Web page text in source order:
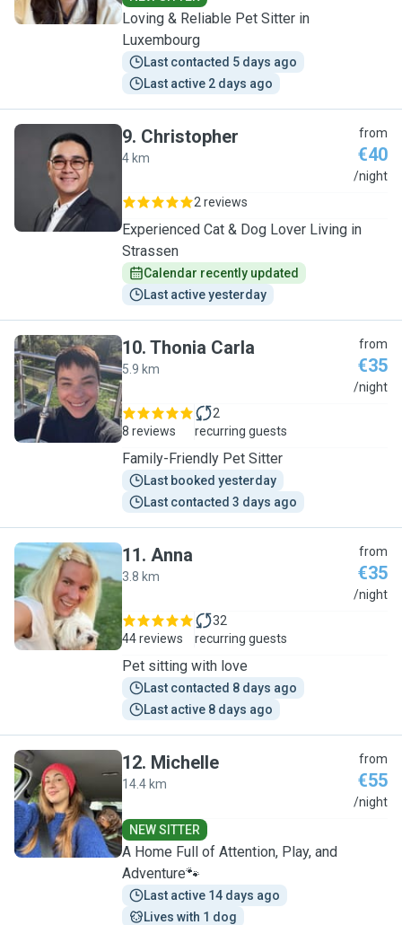
Loving & Reliable Pet Sitter in
Luxembourg
Last contacted 5 days ago
Last active 2 days ago
C
9. Christopher
4 km
from
€40
/night
2 reviews
Experienced Cat & Dog Lover Living in
Strassen
Calendar recently updated
Last active yesterday
T
10. Thonia Carla
5.9 km
from
€35
/night
8 reviews
2
recurring guests
Family-Friendly Pet Sitter
Last booked yesterday
Last contacted 3 days ago
A
11. Anna
3.8 km
from
€35
/night
44 reviews
32
recurring guests
Pet sitting with love
Last contacted 8 days ago
Last active 8 days ago
M
12. Michelle
14.4 km
from
€55
/night
NEW SITTER
A Home Full of Attention, Play, and
Adventure🐾
Last active 14 days ago
Lives with 1 dog